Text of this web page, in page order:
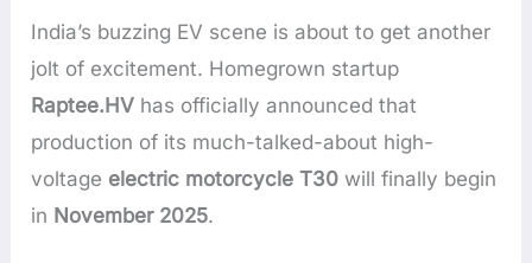
India’s buzzing EV scene is about to get another
jolt of excitement. Homegrown startup
Raptee.HV has officially announced that
production of its much-talked-about high-
voltage electric motorcycle T30 will finally begin
in November 2025.